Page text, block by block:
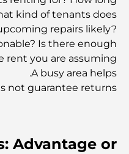
المخطط الرئيسي لتلال
مطعم دار أوبرا دبي: حيث
أغلى ماركات البدلات
kind of tenants does
repairs likely?
Is there enough
you are assuming?
A busy area helps.
not guarantee returns.
Advantage or